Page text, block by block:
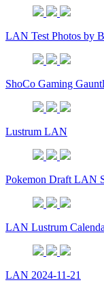
LAN Test Photos by
ShoCo Gaming
Lustrum LAN
Pokemon Draft LAN
LAN Lustrum
LAN 2024-11-21